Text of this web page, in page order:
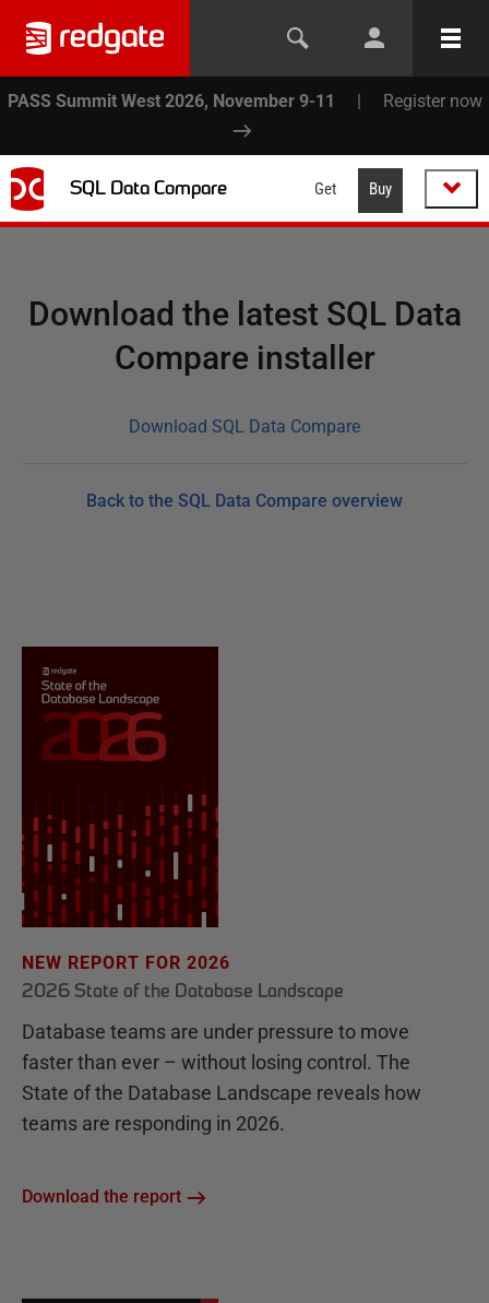
PASS Summit West 2026, November 9-11 | Register now
SQL Data Compare Get Buy
Download the latest SQL Data
Compare installer
Download SQL Data Compare
Back to the SQL Data Compare overview
NEW REPORT FOR 2026
2026 State of the Database Landscape
Database teams are under pressure to move
faster than ever – without losing control. The
State of the Database Landscape reveals how
teams are responding in 2026.
Download the report